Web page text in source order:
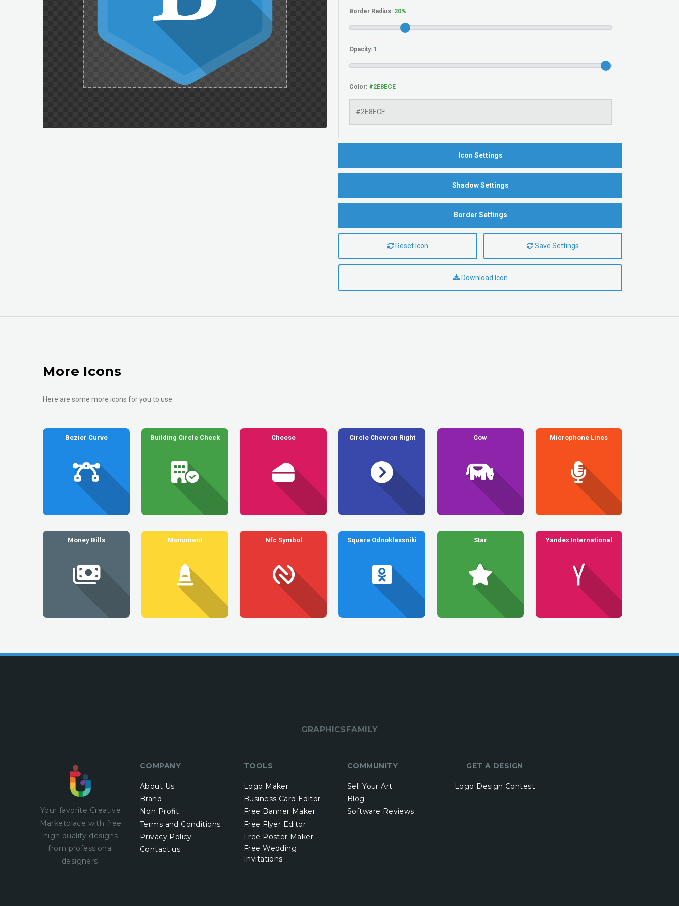
Border Radius:
Opacity:
Color:
Icon Settings
Shadow Settings
Border Settings
Reset Icon Save Settings
Download Icon
More Icons
Here are some more icons for you to use.
Bezier Curve Building Circle Check Cheese Circle Chevron Right Cow Microphone Lines
Money Bills Monument Nfc Symbol Square Odnoklassniki Star Yandex International
GRAPHICSFAMILY
Your favorite Creative
Marketplace with free
high quality designs
from professional
designers.
COMPANY
About Us
Brand
Non Profit
Terms and Conditions
Privacy Policy
Contact us
TOOLS
Logo Maker
Business Card Editor
Free Banner Maker
Free Flyer Editor
Free Poster Maker
Free Wedding
Invitations
COMMUNITY
Sell Your Art
Blog
Software Reviews
GET A DESIGN
Logo Design Contest